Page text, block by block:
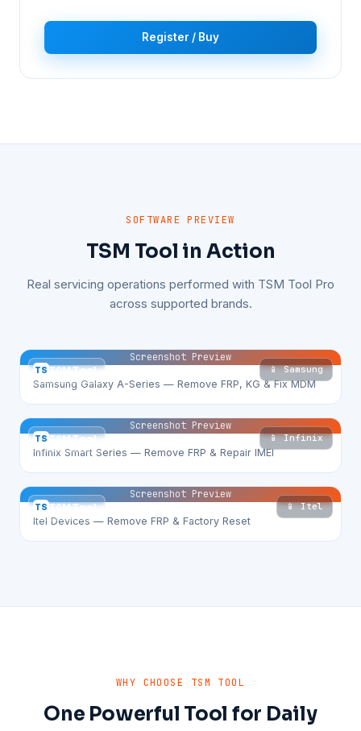
Register / Buy
SOFTWARE PREVIEW
TSM Tool in Action
Real servicing operations performed with TSM Tool Pro
across supported brands.
TS TSM Tool 📱 Samsung
Screenshot Preview
Samsung Galaxy A-Series — Remove FRP, KG & Fix MDM
TS TSM Tool 📱 Infinix
Screenshot Preview
Infinix Smart Series — Remove FRP & Repair IMEI
TS TSM Tool 📱 Itel
Screenshot Preview
Itel Devices — Remove FRP & Factory Reset
WHY CHOOSE TSM TOOL
One Powerful Tool for Daily